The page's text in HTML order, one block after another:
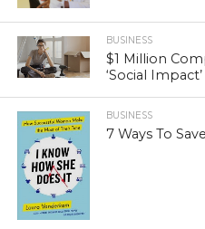
BUSINESS
$1 Million
‘Social
BUSINESS
7 Ways To